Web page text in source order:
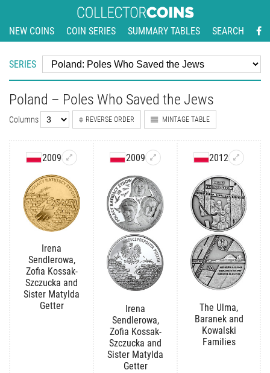
NEW COINS COIN SERIES SUMMARY TABLES SEARCH
Poland – Poles Who Saved the Jews
Columns REVERSE ORDER MINTAGE TABLE
2009
Irena
Sendlerowa,
Zofia Kossak-
Szczucka and
Sister Matylda
Getter
2009
Irena
Sendlerowa,
Zofia Kossak-
Szczucka and
Sister Matylda
Getter
2012
The Ulma,
Baranek and
Kowalski
Families
SERIES